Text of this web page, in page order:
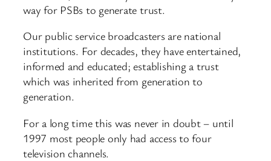
way for PSBs to generate trust.
Our public service broadcasters are national
institutions. For decades, they have entertained,
informed and educated; establishing a trust
which was inherited from generation to
generation.
For a long time this was never in doubt – until
1997 most people only had access to four
television channels.